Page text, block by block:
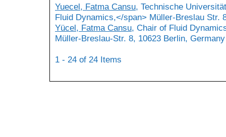
Yuecel, Fatma Cansu, Technische
Fluid Dynamics,</span> Müller-Breslau Str.
Yücel, Fatma Cansu, Chair of Fluid
Müller-Breslau-Str. 8, 10623 Berlin, Germany
1 - 24 of 24 Items